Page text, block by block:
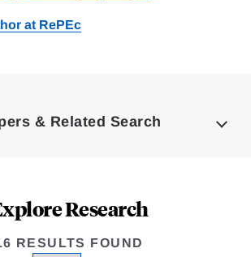
at RePEc
& Related Search
Research
RESULTS FOUND